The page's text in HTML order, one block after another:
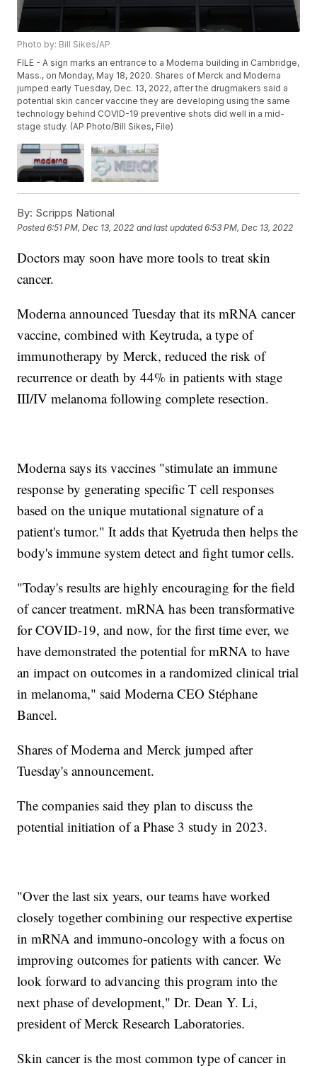
Photo by: Bill Sikes/AP
FILE - A sign marks an entrance to a Moderna building in Cambridge,
Mass., on Monday, May 18, 2020. Shares of Merck and Moderna
jumped early Tuesday, Dec. 13, 2022, after the drugmakers said a
potential skin cancer vaccine they are developing using the same
technology behind COVID-19 preventive shots did well in a mid-
stage study. (AP Photo/Bill Sikes, File)
By: Scripps National
Posted6:51 PM, Dec 13, 2022 and last updated 6:53 PM, Dec 13, 2022
Doctors may soon have more tools to treat skin
cancer.
Moderna announced Tuesday that its mRNA cancer
vaccine, combined with Keytruda, a type of
immunotherapy by Merck, reduced the risk of
recurrence or death by 44% in patients with stage
III/IV melanoma following complete resection.
Moderna says its vaccines "stimulate an immune
response by generating specific T cell responses
based on the unique mutational signature of a
patient's tumor." It adds that Kyetruda then helps the
body's immune system detect and fight tumor cells.
"Today's results are highly encouraging for the field
of cancer treatment. mRNA has been transformative
for COVID-19, and now, for the first time ever, we
have demonstrated the potential for mRNA to have
an impact on outcomes in a randomized clinical trial
in melanoma," said Moderna CEO Stéphane
Bancel.
Shares of Moderna and Merck jumped after
Tuesday's announcement.
The companies said they plan to discuss the
potential initiation of a Phase 3 study in 2023.
"Over the last six years, our teams have worked
closely together combining our respective expertise
in mRNA and immuno-oncology with a focus on
improving outcomes for patients with cancer. We
look forward to advancing this program into the
next phase of development," Dr. Dean Y. Li,
president of Merck Research Laboratories.
Skin cancer is the most common type of cancer in